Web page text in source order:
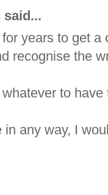
said...
years to get
recognise the
to
in any way, I